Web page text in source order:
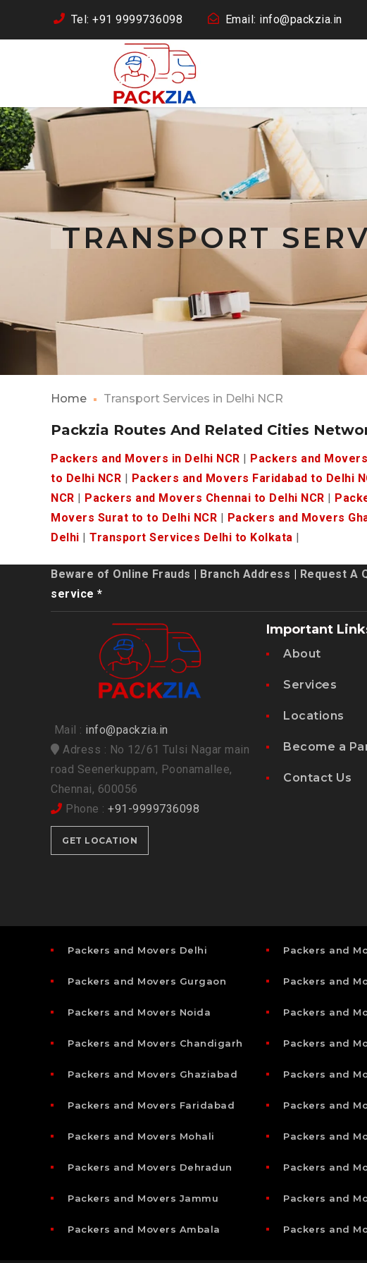
Tel: +91 9999736098 Email: info@packzia.in
TRANSPORT
Home Transport Services in Delhi NCR
Packzia Routes And Related Cities
Packers and Movers in Delhi NCR | Packers and
to Delhi NCR | Packers and Movers Faridabad to Delhi
NCR | Packers and Movers Chennai to Delhi NCR |
Movers Surat to to Delhi NCR | Packers and Movers
Delhi | Transport Services Delhi to Kolkata |
Beware of Online Frauds | Branch Address | Request A
service *
Mail : info@packzia.in
Adress : No 12/61 Tulsi Nagar main
road Seenerkuppam, Poonamallee,
Chennai, 600056
Phone : +91-9999736098
GET LOCATION
Important
About
Services
Locations
Become a
Contact Us
Packers and Movers Delhi
Packers and Movers Gurgaon
Packers and Movers Noida
Packers and Movers Chandigarh
Packers and Movers Ghaziabad
Packers and Movers Faridabad
Packers and Movers Mohali
Packers and Movers Dehradun
Packers and Movers Jammu
Packers and Movers Ambala
Packers and
Packers and
Packers and
Packers and
Packers and
Packers and
Packers and
Packers and
Packers and
Packers and